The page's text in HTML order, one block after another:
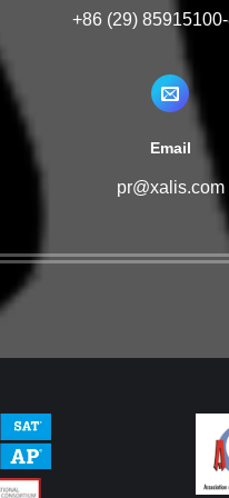
+86 (29)
Email
pr@xalis.com